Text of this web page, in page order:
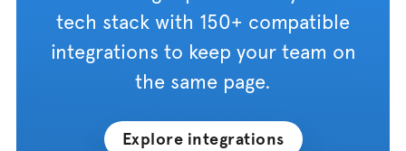
tech stack with 150+ compatible
integrations to keep your team on
the same page.
Explore integrations